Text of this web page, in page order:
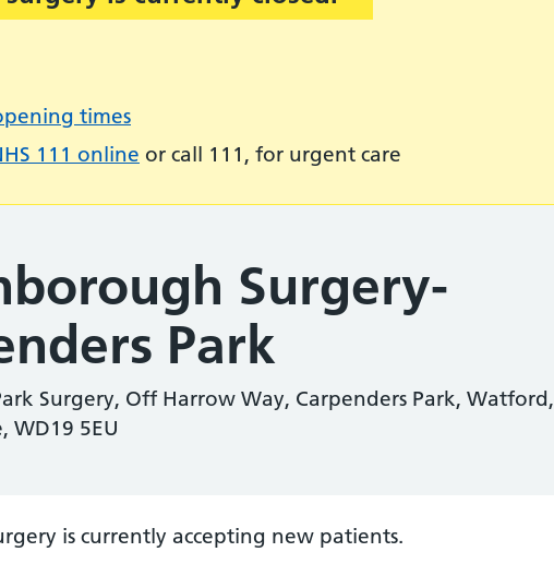
times
111 online or call 111, for urgent care
Surgery-
Park
Surgery, Off Harrow Way, Carpenders Park, Watford,
WD19 5EU
is currently accepting new patients.